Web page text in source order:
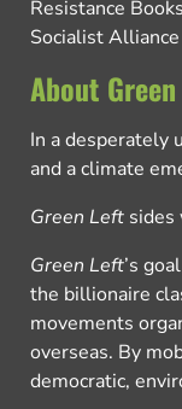
Resistance Books
Socialist Alliance
About
In a desperately
and a climate
Green Left
Green Left’s
the billionaire
movements
overseas. By
democratic,